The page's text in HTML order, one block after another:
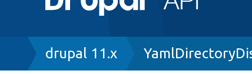
Breadcrumb
drupal 11.x